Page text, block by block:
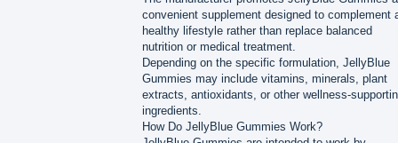
convenient supplement designed to complement
healthy lifestyle rather than replace balanced
nutrition or medical treatment.
Depending on the specific formulation, JellyBlue
Gummies may include vitamins, minerals, plant
extracts, antioxidants, or other wellness-
ingredients.
How Do JellyBlue Gummies Work?